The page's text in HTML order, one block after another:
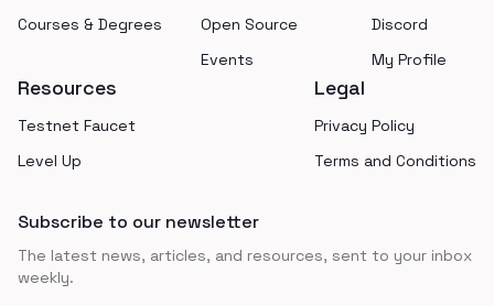
Courses & Degrees
Open Source
Events
Discord
My Profile
Resources
Testnet Faucet
Level Up
Legal
Privacy Policy
Terms and Conditions
Subscribe to our newsletter
The latest news, articles, and resources, sent to your inbox
weekly.